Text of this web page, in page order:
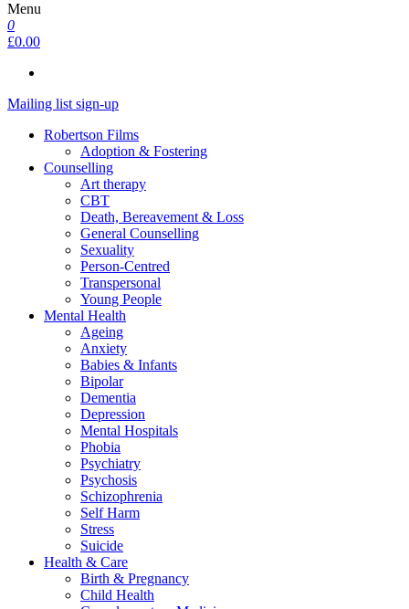
Menu
0
£0.00
Mailing list sign-up
Robertson Films
Adoption & Fostering
Counselling
Art therapy
CBT
Death, Bereavement & Loss
General Counselling
Sexuality
Person-Centred
Transpersonal
Young People
Mental Health
Ageing
Anxiety
Babies & Infants
Bipolar
Dementia
Depression
Mental Hospitals
Phobia
Psychiatry
Psychosis
Schizophrenia
Self Harm
Stress
Suicide
Health & Care
Birth & Pregnancy
Child Health